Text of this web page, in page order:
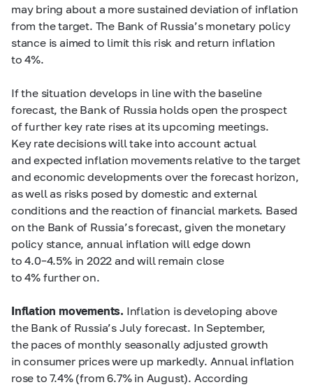
may bring about a more sustained deviation of inflation
from the target. The Bank of Russia’s monetary policy
stance is aimed to limit this risk and return inflation
to 4%.
If the situation develops in line with the baseline
forecast, the Bank of Russia holds open the prospect
of further key rate rises at its upcoming meetings.
Key rate decisions will take into account actual
and expected inflation movements relative to the target
and economic developments over the forecast horizon,
as well as risks posed by domestic and external
conditions and the reaction of financial markets. Based
on the Bank of Russia’s forecast, given the monetary
policy stance, annual inflation will edge down
to4.0–4.5%in 2022 and will remain close
to 4% further on.
Inflation movements. Inflation is developing above
the Bank of Russia’s July forecast. In September,
the paces of monthly seasonally adjusted growth
in consumer prices were up markedly. Annual inflation
rose to 7.4% (from 6.7% in August). According